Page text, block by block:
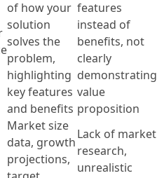
of how your
solution
solves the
problem,
highlighting
key features
and benefits
features
instead of
benefits, not
clearly
demonstrating
value
proposition
Market size
data, growth
projections,
Lack of market
research,
unrealistic